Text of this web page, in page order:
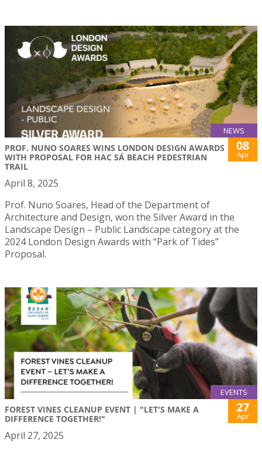
NEWS
PROF. NUNO SOARES WINS LONDON DESIGN AWARDS
WITH PROPOSAL FOR HAC SÁ BEACH PEDESTRIAN
TRAIL
08
Apr
April 8, 2025
Prof. Nuno Soares, Head of the Department of
Architecture and Design, won the Silver Award in the
Landscape Design – Public Landscape category at the
2024 London Design Awards with “Park of Tides”
Proposal.
EVENTS
FOREST VINES CLEANUP EVENT | "LET'S MAKE A
DIFFERENCE TOGETHER!"
27
Apr
April 27, 2025